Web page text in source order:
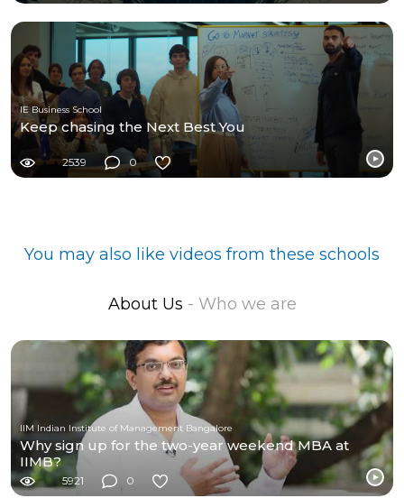
IE Business School
Keep chasing the Next Best You
2539 0
You may also like videos from these schools
About Us - Who we are
IIM Indian Institute of Management Bangalore
Why sign up for the two-year weekend MBA at
IIMB?
5921 0